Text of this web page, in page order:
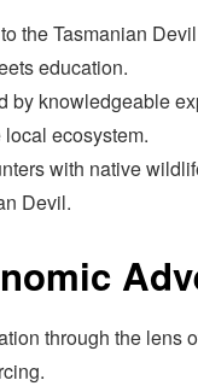
the Tasmanian
education.
by knowledgeable
ecosystem.
with native
Devil.
through the lens